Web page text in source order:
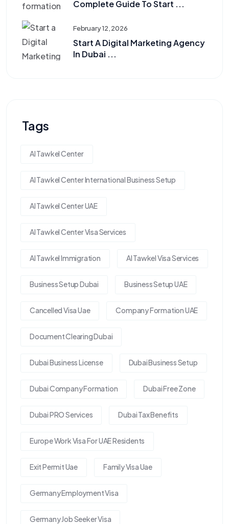
Complete Guide To Start ...
February 12, 2026
Start A Digital Marketing Agency
In Dubai ...
Tags
Al Tawkel Center
Al Tawkel Center International Business Setup
Al Tawkel Center UAE
Al Tawkel Center Visa Services
Al Tawkel Immigration Al Tawkel Visa Services
Business Setup Dubai Business Setup UAE
Cancelled Visa Uae Company Formation UAE
Document Clearing Dubai
Dubai Business License Dubai Business Setup
Dubai Company Formation Dubai Free Zone
Dubai PRO Services Dubai Tax Benefits
Europe Work Visa For UAE Residents
Exit Permit Uae Family Visa Uae
Germany Employment Visa
Germany Job Seeker Visa